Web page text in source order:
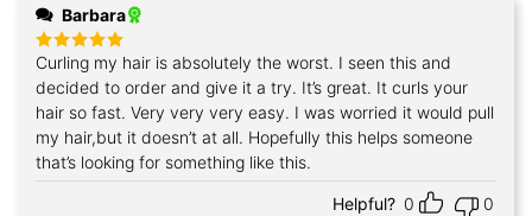
Barbara
Rated 5
out of 5
Curling my hair is absolutely the worst. I seen this and
decided to order and give it a try. It’s great. It curls your
hair so fast. Very very very easy. I was worried it would pull
my hair,but it doesn’t at all. Hopefully this helps someone
that’s looking for something like this.
Helpful? 0 0